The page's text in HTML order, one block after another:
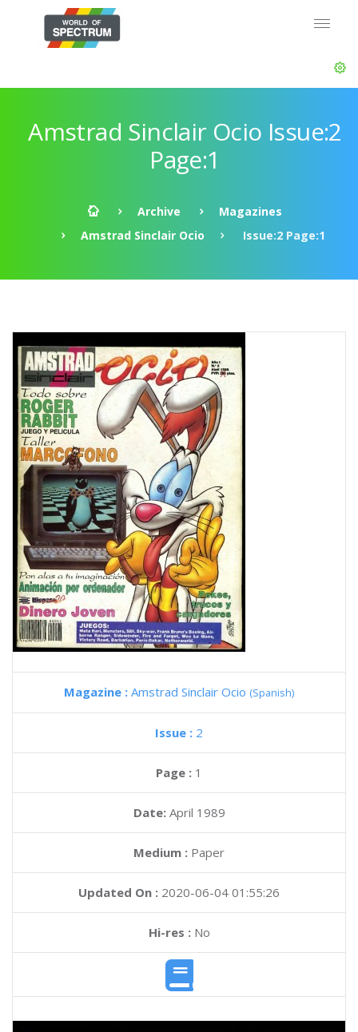
Amstrad Sinclair Ocio Issue:2
Page:1
Archive
Magazines
Amstrad Sinclair Ocio
Issue:2 Page:1
Magazine : Amstrad Sinclair Ocio (Spanish)
Issue : 2
Page : 1
Date: April 1989
Medium : Paper
Updated On : 2020-06-04 01:55:26
Hi-res :No